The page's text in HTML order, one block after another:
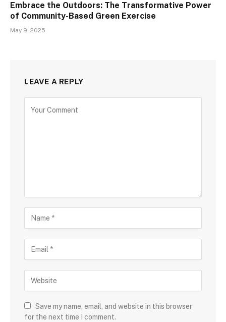
Embrace the Outdoors: The Transformative Power
of Community-Based Green Exercise
May 9, 2025
LEAVE A REPLY
Save my name, email, and website in this browser
for the next time I comment.